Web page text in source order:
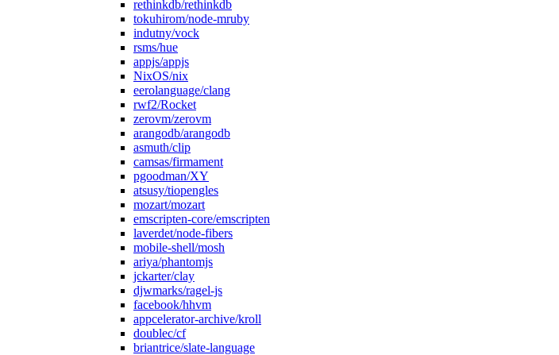
rethinkdb/rethinkdb
tokuhirom/node-mruby
indutny/vock
rsms/hue
appjs/appjs
NixOS/nix
eerolanguage/clang
rwf2/Rocket
zerovm/zerovm
arangodb/arangodb
asmuth/clip
camsas/firmament
pgoodman/XY
atsusy/tiopengles
mozart/mozart
emscripten-core/emscripten
laverdet/node-fibers
mobile-shell/mosh
ariya/phantomjs
jckarter/clay
djwmarks/ragel-js
facebook/hhvm
appcelerator-archive/kroll
doublec/cf
briantrice/slate-language